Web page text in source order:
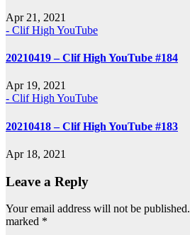
Apr 21, 2021
- Clif High YouTube
20210419 – Clif High YouTube #184
Apr 19, 2021
- Clif High YouTube
20210418 – Clif High YouTube #183
Apr 18, 2021
Leave a Reply
Your email address will not be published.
marked *